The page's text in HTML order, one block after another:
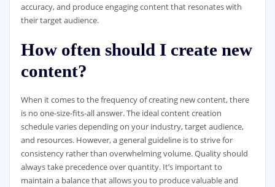
accuracy, and produce engaging content that resonates with
their target audience.
How often should I create new
content?
When it comes to the frequency of creating new content, there
is no one-size-fits-all answer. The ideal content creation
schedule varies depending on your industry, target audience,
and resources. However, a general guideline is to strive for
consistency rather than overwhelming volume. Quality should
always take precedence over quantity. It’s important to
maintain a balance that allows you to produce valuable and